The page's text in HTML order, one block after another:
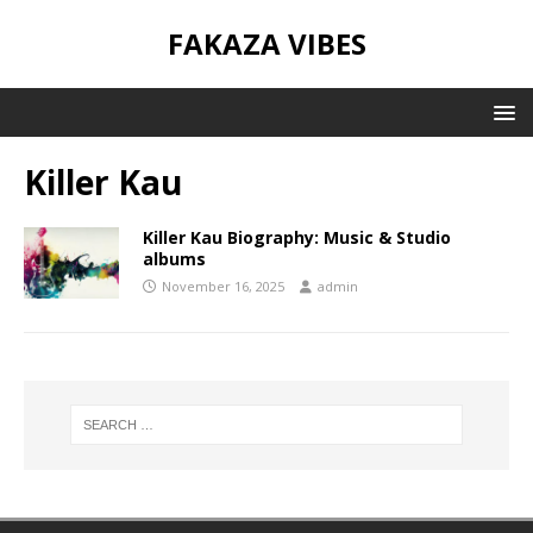
FAKAZA VIBES
Killer Kau
Killer Kau Biography: Music & Studio
albums
November 16, 2025 admin